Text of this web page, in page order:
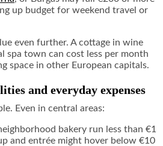
up budget for weekend travel or
even further. A cottage in wine
spa town can cost less per month
space in other European capitals.
and everyday expenses
Even in central areas:
bakery run less than €1
and entrée might hover below €10